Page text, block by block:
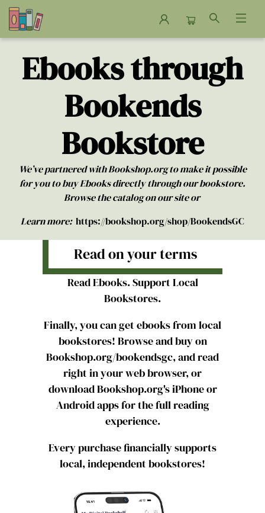
Ebooks through
Bookends
Bookstore
We’ve partnered with Bookshop.org to make it possible
for you to buy Ebooks directly through our bookstore.
Browse the catalog on our site or
Learn more: https://bookshop.org/shop/BookendsGC
Read on your terms
Read Ebooks. Support Local
Bookstores.
Finally, you can get ebooks from local
bookstores! Browse and buy on
Bookshop.org/bookendsgc, and read
right in your web browser, or
download Bookshop.org's iPhone or
Android apps for the full reading
experience.
Every purchase financially supports
local, independent bookstores!